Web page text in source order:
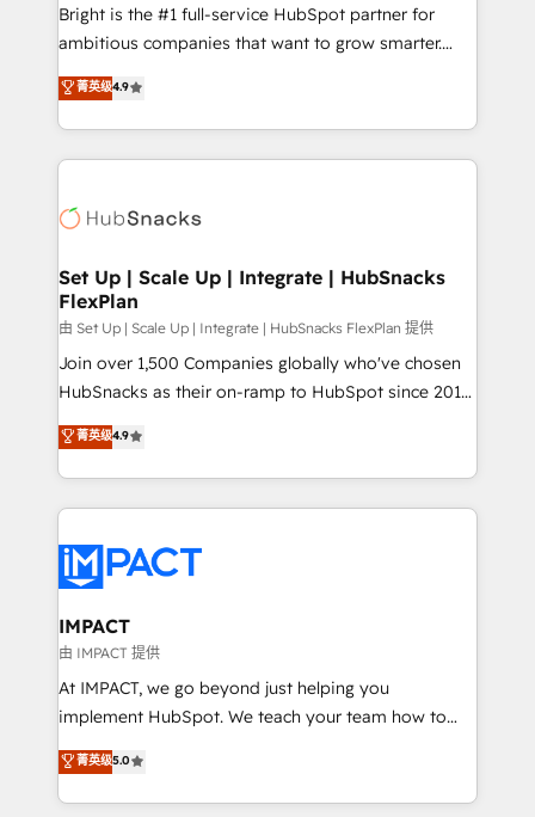
RevOps and AI-driven sales enablement • Website
design and CMS development • ERP integration: SAP,
and CRM migration from any platform •
Client/member portals built on HubSpot • Custom
WooCommerce, BuilderTrend, and more Experience
the difference — reach out to see how AI + HubSpot
Bright is the #1 full-service HubSpot partner for
ambitious companies that want to grow smarter.
From HubSpot onboarding, to training, from
developing a new website to lead generation and
digital marketing; we do it all (and with great
results)! In short, our services include: - HubSpot
HubSpot development: websites, custom modules,
marketing, advertising, campaigns, content and
design We connect people, data and technology to
improve customer experiences. With our bright
people, exciting ideas and can-do mentality, we
ensure revenue growth on a daily basis. So tell us
team of 100+ experts is ready for you! Driving digital
growth | www.brightdigital.com
菁英级4.9
Set Up | Scale Up | Integrate | HubSnacks
FlexPlan
由 Set Up | Scale Up | Integrate | HubSnacks FlexPlan 提供
Join over 1,500 Companies globally who've chosen
HubSnacks as their on-ramp to HubSpot since 2014
Simple pay-as-you-go plans that accelerate value...
1️⃣ Set Up | Onboarding New or Check-fixing existing
HubSpot portals 2️⃣ Scale Up | 100% HubSpot Task
Execution... Global 24/7 ... All Experts 3️⃣ Integrate |
Slash months from your API Integration project... ⬅️
Click "Contact Business" ⬅️ to access 150+ Kickstart
Integration templates that put HubSpot in the center
of your tech stack, syncing... 🛍️ Shopify or
WooCommerce 💲 Stripe or Paypal 💰 Sage or
Netsuite 🤖 Google or Microsoft ✍️ DocuSign or
the rare Advanced "Custom Integrations"
Accreditation, securely sync data across... 🔄 any
菁英级4.9
IMPACT
由 IMPACT 提供
At IMPACT, we go beyond just helping you
implement HubSpot. We teach your team how to
master it. As the creators of the Endless Customers
System™ (the next evolution of They Ask, You
Answer), we’re the only HubSpot partner built
菁英级5.0